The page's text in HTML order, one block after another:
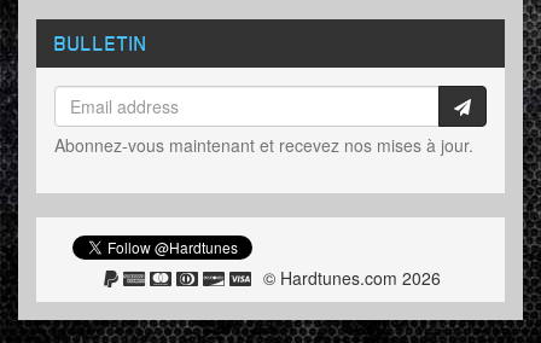
BULLETIN
Abonnez-vous maintenant et recevez nos mises à jour.
© Hardtunes.com 2026